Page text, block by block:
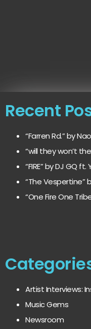
Recent
“Farren Rd.” by
“will they won’t
“FIRE” by DJ GQ ft.
“The Vespertine”
“One Fire One
Artist Interviews:
Music Gems
Newsroom